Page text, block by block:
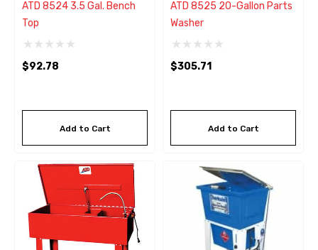
ATD 8524 3.5 Gal. Bench
Top
$92.78
Add to Cart
ATD 8525 20-Gallon Parts
Washer
$305.71
Add to Cart